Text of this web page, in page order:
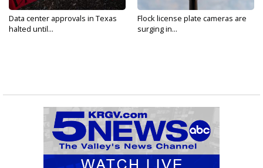
Data center approvals in Texas
halted until...
Flock license plate cameras are
surging in...